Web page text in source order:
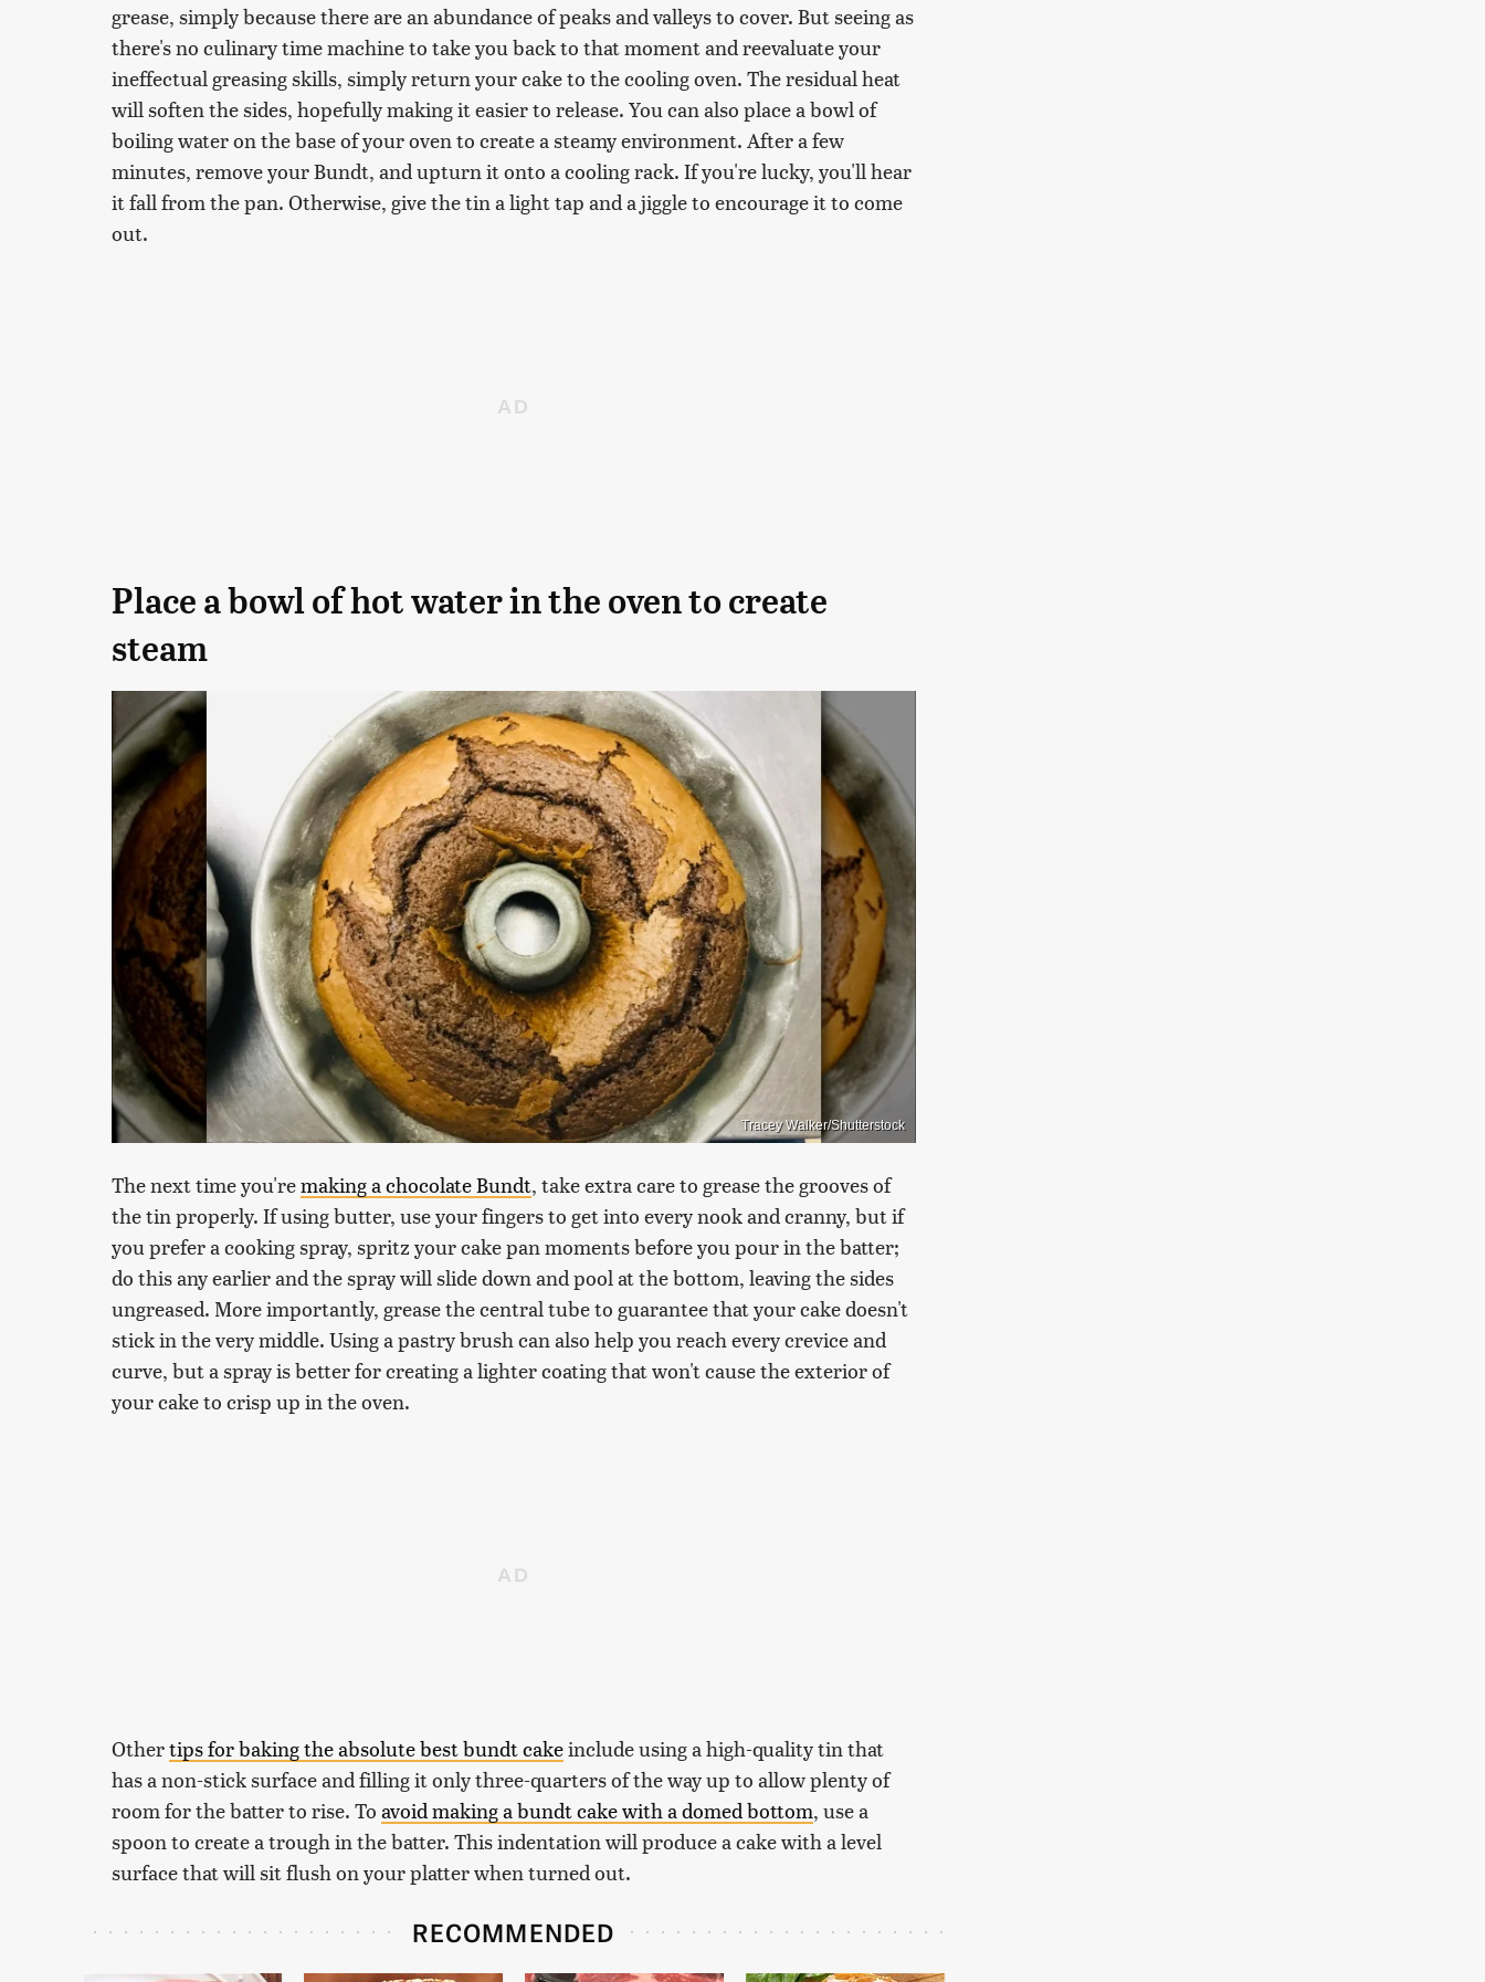
grease, simply because there are an abundance of peaks and valleys to cover. But seeing as
there's no culinary time machine to take you back to that moment and reevaluate your
ineffectual greasing skills, simply return your cake to the cooling oven. The residual heat
will soften the sides, hopefully making it easier to release. You can also place a bowl of
boiling water on the base of your oven to create a steamy environment. After a few
minutes, remove your Bundt, and upturn it onto a cooling rack. If you're lucky, you'll hear
it fall from the pan. Otherwise, give the tin a light tap and a jiggle to encourage it to come
out.
Place a bowl of hot water in the oven to create
steam
Tracey Walker/Shutterstock
The next time you'remaking a chocolate Bundt, take extra care to grease the grooves of
the tin properly. If using butter, use your fingers to get into every nook and cranny, but if
you prefer a cooking spray, spritz your cake pan moments before you pour in the batter;
do this any earlier and the spray will slide down and pool at the bottom, leaving the sides
ungreased. More importantly, grease the central tube to guarantee that your cake doesn't
stick in the very middle. Using a pastry brush can also help you reach every crevice and
curve, but a spray is better for creating a lighter coating that won't cause the exterior of
your cake to crisp up in the oven.
Othertips for baking the absolute best bundt cakeinclude using a high-quality tin that
has a non-stick surface and filling it only three-quarters of the way up to allow plenty of
room for the batter to rise. To avoid making a bundt cake with a domed bottom, use a
spoon to create a trough in the batter. This indentation will produce a cake with a level
surface that will sit flush on your platter when turned out.
RECOMMENDED